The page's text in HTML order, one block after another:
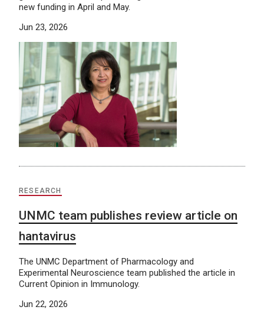
new funding in April and May.
Jun 23, 2026
RESEARCH
UNMC team publishes review article on
hantavirus
The UNMC Department of Pharmacology and
Experimental Neuroscience team published the article in
Current Opinion in Immunology.
Jun 22, 2026